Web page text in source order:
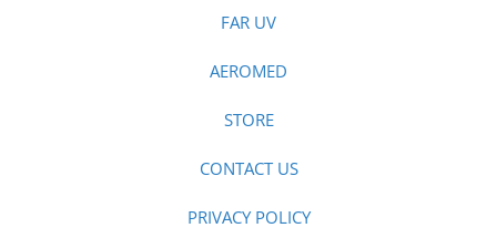
FAR UV
AEROMED
STORE
CONTACT US
PRIVACY POLICY